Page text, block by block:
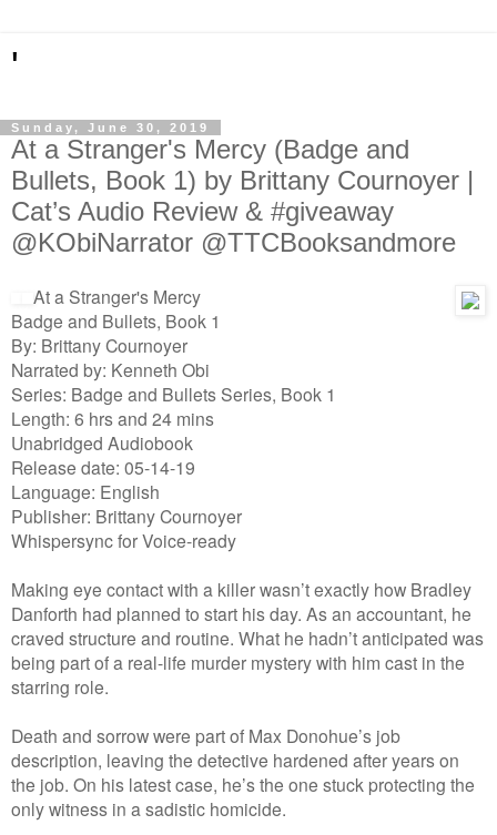
'
Sunday, June 30, 2019
At a Stranger's Mercy (Badge and
Bullets, Book 1) by Brittany Cournoyer |
Cat’s Audio Review & #giveaway
@KObiNarrator @TTCBooksandmore
At a Stranger's Mercy
Badge and Bullets, Book 1
By: Brittany Cournoyer
Narrated by: Kenneth Obi
Series: Badge and Bullets Series, Book 1
Length: 6 hrs and 24 mins
Unabridged Audiobook
Release date: 05-14-19
Language: English
Publisher: Brittany Cournoyer
Whispersync for Voice-ready
Making eye contact with a killer wasn’t exactly how Bradley
Danforth had planned to start his day. As an accountant, he
craved structure and routine. What he hadn’t anticipated was
being part of a real-life murder mystery with him cast in the
starring role.
Death and sorrow were part of Max Donohue’s job
description, leaving the detective hardened after years on
the job. On his latest case, he’s the one stuck protecting the
only witness in a sadistic homicide.